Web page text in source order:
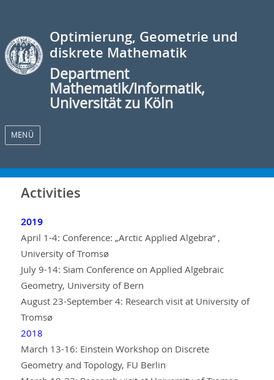
Optimierung, Geometrie und
diskrete Mathematik
Department
Mathematik/Informatik,
Universität zu Köln
MENÜ
Activities
2019
April 1-4: Conference: „Arctic Applied Algebra“ ,
University of Tromsø
July 9-14: Siam Conference on Applied Algebraic
Geometry, University of Bern
August 23-September 4: Research visit at University of
Tromsø
2018
March 13-16: Einstein Workshop on Discrete
Geometry and Topology, FU Berlin